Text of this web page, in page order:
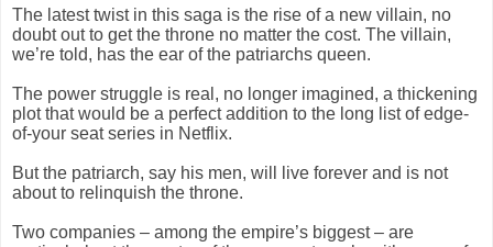
The latest twist in this saga is the rise of a new villain, no
doubt out to get the throne no matter the cost. The villain,
we’re told, has the ear of the patriarchs queen.
The power struggle is real, no longer imagined, a thickening
plot that would be a perfect addition to the long list of edge-
of-your seat series in Netflix.
But the patriarch, say his men, will live forever and is not
about to relinquish the throne.
Two companies – among the empire’s biggest – are